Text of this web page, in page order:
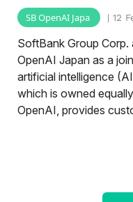
SB OpenAI Japa | 12
SoftBank Group
OpenAI Japan as a
artificial intelligence
which is owned
OpenAI, provides